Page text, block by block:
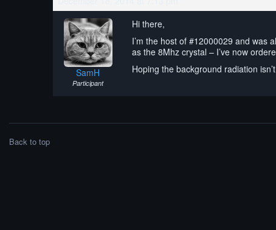
SamH
Participant
Hi there,
I’m the host of #12000029 and was
as the 8Mhz crystal – I’ve now
Hoping the background radiation
Back to top